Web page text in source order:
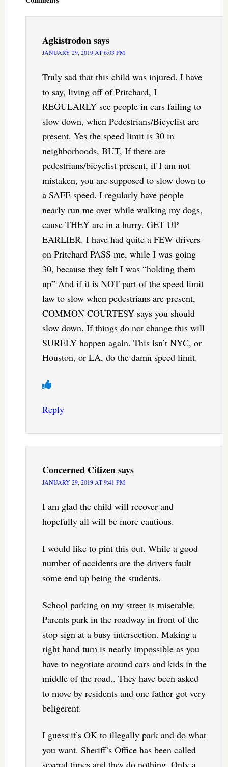
Agkistrodonsays
JANUARY 29, 2019 AT 6:03 PM
Truly sad that this child was injured. I have
to say, living off of Pritchard, I
REGULARLY see people in cars failing to
slow down, when Pedestrians/Bicyclist are
present. Yes the speed limit is 30 in
neighborhoods, BUT, If there are
pedestrians/bicyclist present, if I am not
mistaken, you are supposed to slow down to
a SAFE speed. I regularly have people
nearly run me over while walking my dogs,
cause THEY are in a hurry. GET UP
EARLIER. I have had quite a FEW drivers
on Pritchard PASS me, while I was going
30, because they felt I was “holding them
up” And if it is NOT part of the speed limit
law to slow when pedestrians are present,
COMMON COURTESY says you should
slow down. If things do not change this will
SURELY happen again. This isn’t NYC, or
Houston, or LA, do the damn speed limit.
Reply
Concerned Citizensays
JANUARY 29, 2019 AT 9:41 PM
I am glad the child will recover and
hopefully all will be more cautious.
I would like to pint this out. While a good
number of accidents are the drivers fault
some end up being the students.
School parking on my street is miserable.
Parents park in the roadway in front of the
stop sign at a busy intersection. Making a
right hand turn is nearly impossible as you
have to negotiate around cars and kids in the
middle of the road.. They have been asked
to move by residents and one father got very
beligerent.
I guess it’s OK to illegally park and do what
you want. Sheriff’s Office has been called
several times and they do nothing. Only a